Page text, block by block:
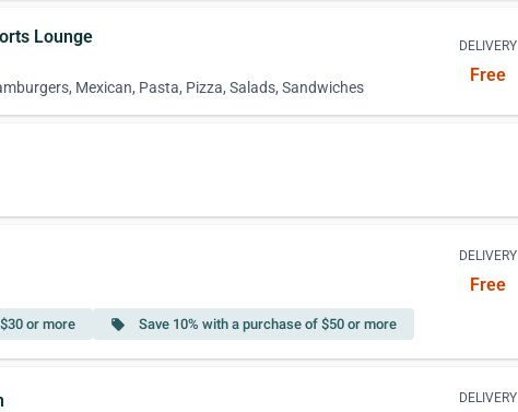
Lounge
Mexican, Pasta, Pizza, Salads, Sandwiches
DELIVERY
Free
DELIVERY
Free
or more local_offer Save 10% with a purchase of $50 or more
DELIVERY